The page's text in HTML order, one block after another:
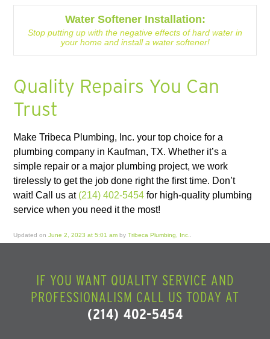
Water Softener Installation:
Stop putting up with the negative effects of hard water in
your home and install a water softener!
Quality Repairs You Can
Trust
Make Tribeca Plumbing, Inc. your top choice for a
plumbing company in Kaufman, TX. Whether it’s a
simple repair or a major plumbing project, we work
tirelessly to get the job done right the first time. Don’t
wait! Call us at (214) 402-5454 for high-quality plumbing
service when you need it the most!
Updated onJune 2, 2023 at 5:01 am byTribeca Plumbing, Inc.
IF YOU WANT QUALITY SERVICE AND
PROFESSIONALISM CALL US TODAY AT
(214) 402-5454